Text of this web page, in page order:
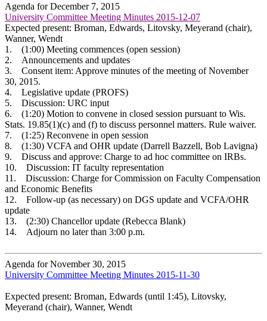
Agenda for December 7, 2015
University Committee Meeting Minutes 2015-12-07
Expected present: Broman, Edwards, Litovsky, Meyerand (chair),
Wanner, Wendt
1. (1:00) Meeting commences (open session)
2. Announcements and updates
3. Consent item: Approve minutes of the meeting of November
30, 2015.
4. Legislative update (PROFS)
5. Discussion: URC input
6. (1:20) Motion to convene in closed session pursuant to Wis.
Stats. 19.85(1)(c) and (f) to discuss personnel matters. Rule waiver.
7. (1:25) Reconvene in open session
8. (1:30) VCFA and OHR update (Darrell Bazzell, Bob Lavigna)
9. Discuss and approve: Charge to ad hoc committee on IRBs.
10. Discussion: IT faculty representation
11. Discussion: Charge for Commission on Faculty Compensation
and Economic Benefits
12. Follow-up (as necessary) on DGS update and VCFA/OHR
update
13. (2:30) Chancellor update (Rebecca Blank)
14. Adjourn no later than 3:00 p.m.
Agenda for November 30, 2015
University Committee Meeting Minutes 2015-11-30
Expected present: Broman, Edwards (until 1:45), Litovsky,
Meyerand (chair), Wanner, Wendt